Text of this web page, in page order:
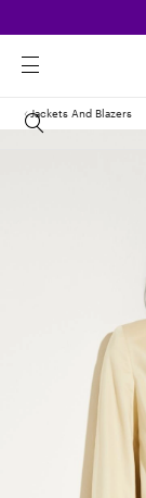
Jackets And Blazers